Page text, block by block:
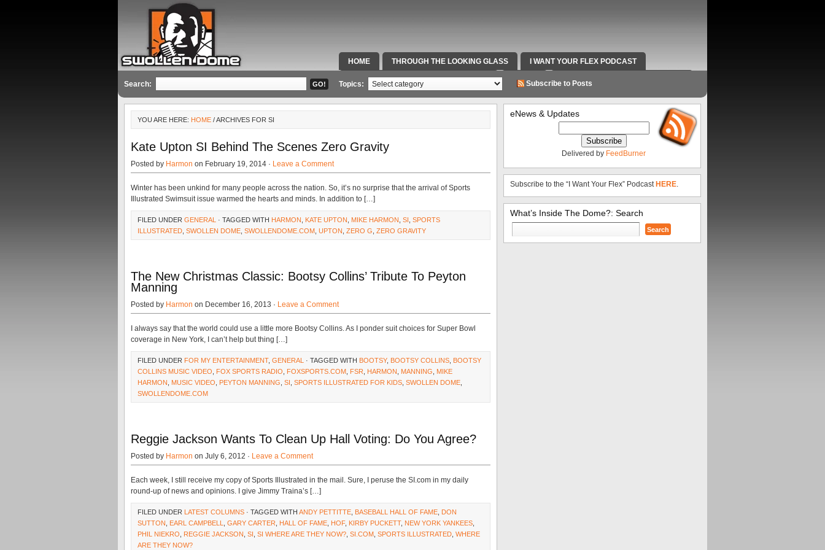
HOME THROUGH THE LOOKING GLASS I WANT YOUR FLEX PODCAST
SPECIAL TEAMS & FOX SPORTS RADIO VIDEOS RADIO WORK AND CONTACT INFO
Search: Topics: Subscribe to Posts
YOU ARE HERE: HOME / ARCHIVES FOR SI
Kate Upton SI Behind The Scenes Zero Gravity
Posted by Harmon on February 19, 2014 · Leave a Comment
Winter has been unkind for many people across the nation. So, it’s no surprise that the arrival of Sports
Illustrated Swimsuit issue warmed the hearts and minds. In addition to […]
FILED UNDER GENERAL · TAGGED WITH HARMON KATE UPTON MIKE HARMON SI SPORTS
ILLUSTRATED SWOLLEN DOME SWOLLENDOME.COM UPTON ZERO G ZERO GRAVITY
The New Christmas Classic: Bootsy Collins’ Tribute To Peyton
Manning
Posted by Harmon on December 16, 2013 · Leave a Comment
I always say that the world could use a little more Bootsy Collins. As I ponder suit choices for Super Bowl
coverage in New York, I can’t help but thing […]
FILED UNDER FOR MY ENTERTAINMENT, GENERAL · TAGGED WITH BOOTSY, BOOTSY COLLINS BOOTSY
COLLINS MUSIC VIDEO
FOX SPORTS RADIO FOXSPORTS.COM FSR HARMON MANNING
MIKE
HARMON
MUSIC VIDEO PEYTON MANNING SI SPORTS ILLUSTRATED FOR KIDS SWOLLEN DOME
SWOLLENDOME.COM
Reggie Jackson Wants To Clean Up Hall Voting: Do You Agree?
Posted by Harmon on July 6, 2012 · Leave a Comment
Each week, I still receive my copy of Sports Illustrated in the mail. Sure, I peruse the SI.com in my daily
round-up of news and opinions. I give Jimmy Traina’s […]
FILED UNDER LATEST COLUMNS · TAGGED WITH ANDY PETTITTE BASEBALL HALL OF FAME DON
SUTTON
EARL CAMPBELL GARY CARTER HALL OF FAME HOF, KIRBY PUCKETT, NEW YORK YANKEES
PHIL NIEKRO
REGGIE JACKSON SI SI WHERE ARE THEY NOW? SI.COM SPORTS ILLUSTRATED WHERE
ARE THEY NOW?
eNews & Updates
Delivered by FeedBurner
Subscribe to the “I Want Your Flex” Podcast HERE.
What’s Inside The Dome?: Search
Search
for: